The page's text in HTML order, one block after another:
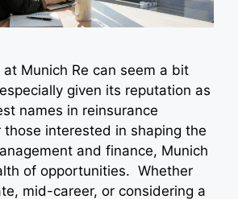
at Munich Re can seem a bit
given its reputation as
names in reinsurance
interested in shaping the
and finance, Munich
of opportunities. Whether
mid-career, or considering a